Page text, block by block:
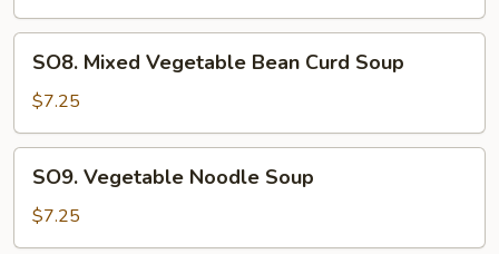
SO8.
Mixed
Vegetable
Bean
Curd
Soup
SO8. Mixed Vegetable Bean Curd Soup
$7.25
SO9.
Vegetable
Noodle
Soup
SO9. Vegetable Noodle Soup
$7.25